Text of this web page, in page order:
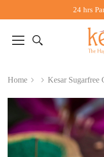
24 hrs
Home Kesar